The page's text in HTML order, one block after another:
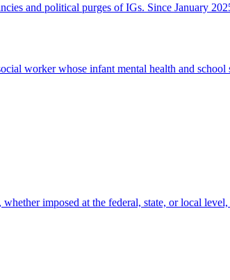
and political purges of IGs. Since January
worker whose infant mental health and school
imposed at the federal, state, or local